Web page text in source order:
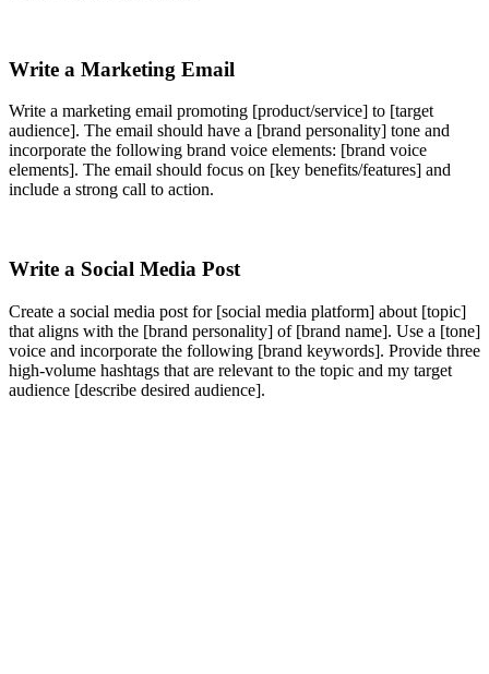
Write a Marketing Email
Write a marketing email promoting [product/service] to [target
audience]. The email should have a [brand personality] tone and
incorporate the following brand voice elements: [brand voice
elements]. The email should focus on [key benefits/features] and
include a strong call to action.
Write a Social Media Post
Create a social media post for [social media platform] about [topic]
that aligns with the [brand personality] of [brand name]. Use a [tone]
voice and incorporate the following [brand keywords]. Provide three
high-volume hashtags that are relevant to the topic and my target
audience [describe desired audience].